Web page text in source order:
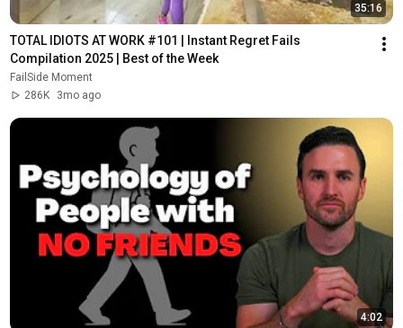
35:16
TOTAL IDIOTS AT WORK #101 | Instant Regret Fails
Compilation 2025 | Best of the Week
FailSide Moment
286K
3mo ago
4:02